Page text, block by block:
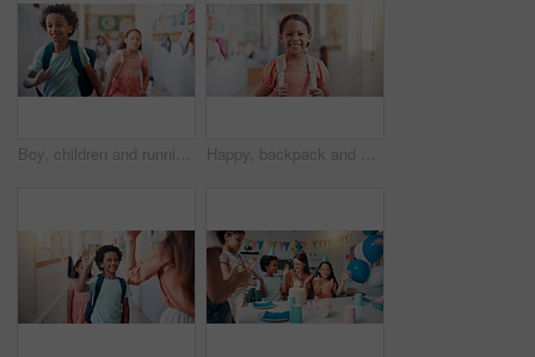
Boy, children and running in hallway at school, happy and excited for class, learning and development. Kids, smile and group with backpack in corridor with friends, scholarship or students at academy Happy, backpack and portrait of kid in school for learning, development or growth on campus. Pride, child and face of girl student in hallway for education, studying or lesson at kindergarten academy